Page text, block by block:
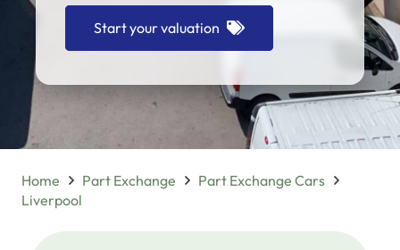
Start your valuation
Home Part Exchange
Part Exchange Cars
Liverpool